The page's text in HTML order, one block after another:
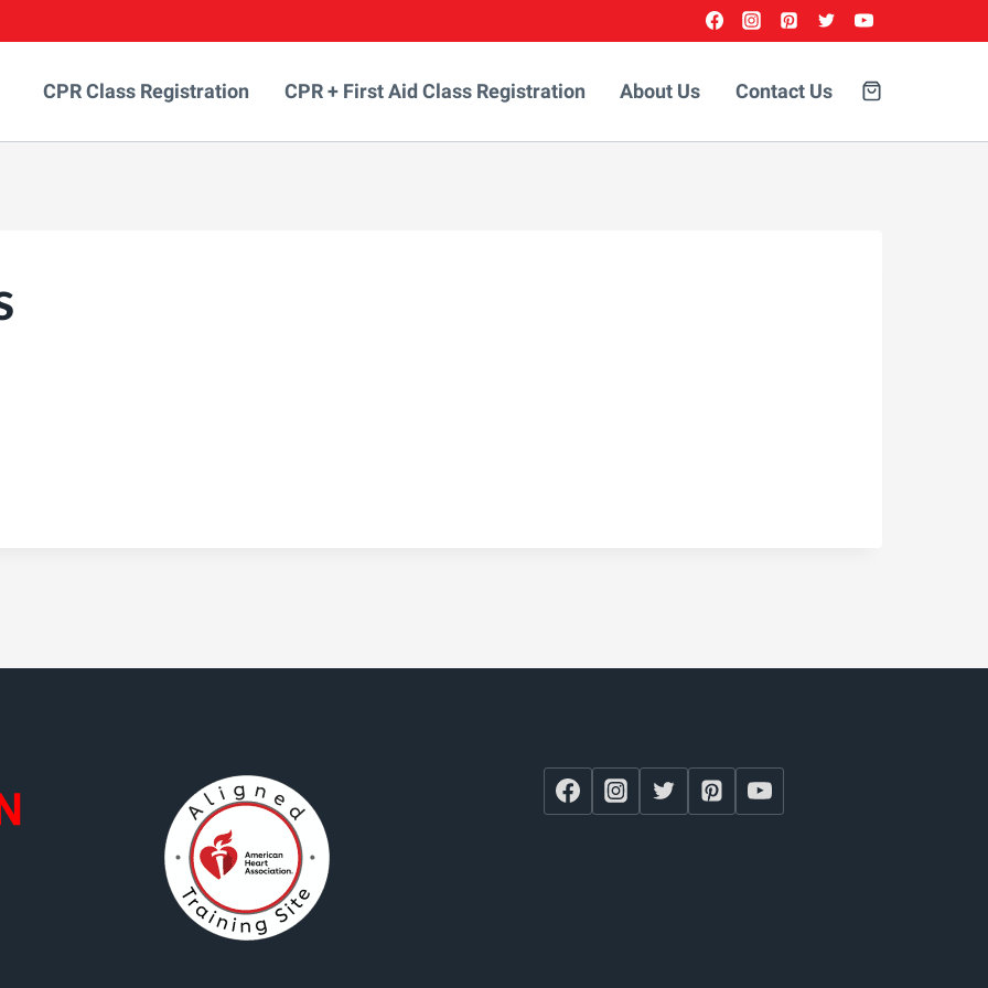
CPR Class Registration CPR + First Aid Class Registration About Us Contact Us